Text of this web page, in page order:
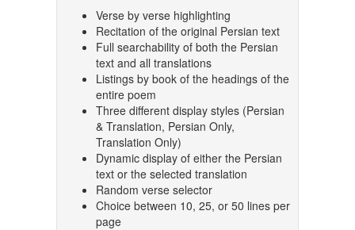
Verse by verse highlighting
Recitation of the original Persian text
Full searchability of both the Persian
text and all translations
Listings by book of the headings of the
entire poem
Three different display styles (Persian
& Translation, Persian Only,
Translation Only)
Dynamic display of either the Persian
text or the selected translation
Random verse selector
Choice between 10, 25, or 50 lines per
page